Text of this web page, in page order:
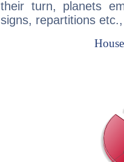
their turn, planets
signs, repartitions